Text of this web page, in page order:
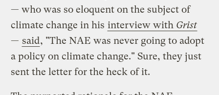
— who was so eloquent on the subject of
climate change in his interview with Grist
— said, "The NAE was never going to adopt
a policy on climate change." Sure, they just
sent the letter for the heck of it.